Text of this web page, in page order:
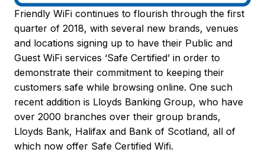
Friendly WiFi continues to flourish through the first
quarter of 2018, with several new brands, venues
and locations signing up to have their Public and
Guest WiFi services ‘Safe Certified’ in order to
demonstrate their commitment to keeping their
customers safe while browsing online. One such
recent addition is Lloyds Banking Group, who have
over 2000 branches over their group brands,
Lloyds Bank, Halifax and Bank of Scotland, all of
which now offer Safe Certified Wifi.